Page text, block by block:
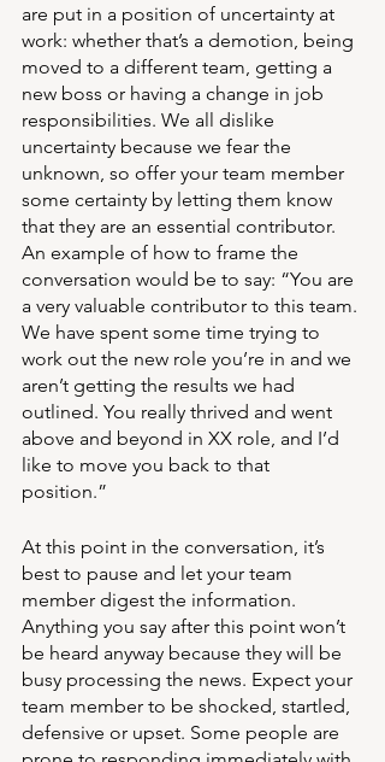
are put in a position of uncertainty at
work: whether that’s a demotion, being
moved to a different team, getting a
new boss or having a change in job
responsibilities. We all dislike
uncertainty because we fear the
unknown, so offer your team member
some certainty by letting them know
that they are an essential contributor.
An example of how to frame the
conversation would be to say: “You are
a very valuable contributor to this team.
We have spent some time trying to
work out the new role you’re in and we
aren’t getting the results we had
outlined. You really thrived and went
above and beyond in XX role, and I’d
like to move you back to that
position.”
At this point in the conversation, it’s
best to pause and let your team
member digest the information.
Anything you say after this point won’t
be heard anyway because they will be
busy processing the news. Expect your
team member to be shocked, startled,
defensive or upset. Some people are